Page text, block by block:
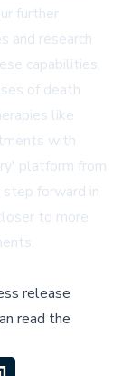
further
and research
capabilities.
of death
like
with
platform from
forward in
to more
release
read the